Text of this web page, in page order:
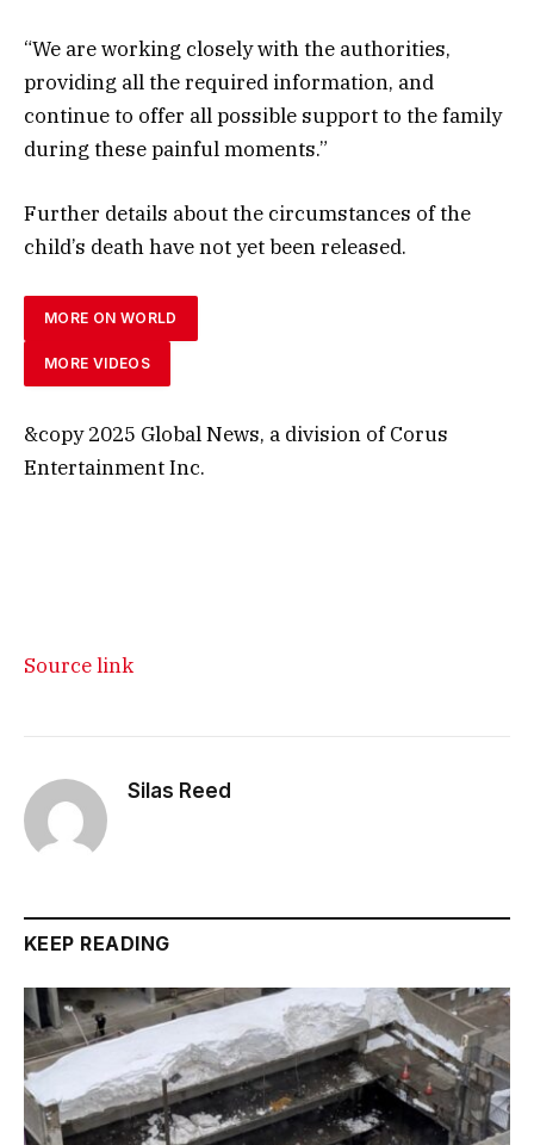
“We are working closely with the authorities,
providing all the required information, and
continue to offer all possible support to the family
during these painful moments.”
Further details about the circumstances of the
child’s death have not yet been released.
MORE ON WORLD
MORE VIDEOS
&copy 2025 Global News, a division of Corus
Entertainment Inc.
Source link
Silas Reed
KEEP READING